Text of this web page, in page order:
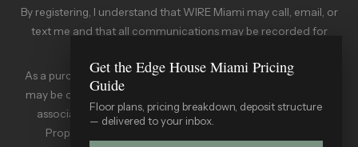
By registering, I understand that WIRE Miami may call, email, or
text me and that all communications may be recorded for
As a purchaser of a condominium in the State of Florida, you
may be obligated to pay an assessment to the condominium
association. A copy of the Declaration of Condominium,
Property Owners' Association Documents, and other
Get the Edge House Miami Pricing
Guide
Floor plans, pricing breakdown, deposit structure
— delivered to your inbox.